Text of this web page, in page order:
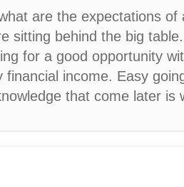
are the expectations
sitting behind the big
for a good opportunity
financial income. Easy
that come later is